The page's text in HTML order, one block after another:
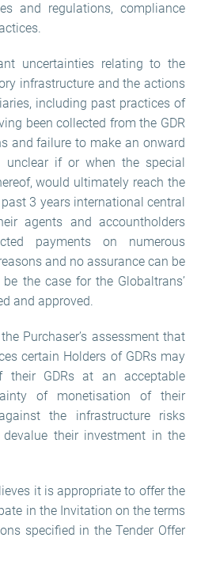
and regulations, compliance
uncertainties relating to the
infrastructure and the actions
including past practices of
been collected from the GDR
and failure to make an onward
if or when the special
would ultimately reach the
past 3 years international central
agents and accountholders
payments on numerous
and no assurance can be
the case for the Globaltrans’
and approved.
Purchaser’s assessment that
certain Holders of GDRs may
GDRs at an acceptable
of monetisation of their
the infrastructure risks
their investment in the
it is appropriate to offer the
in the Invitation on the terms
specified in the Tender Offer